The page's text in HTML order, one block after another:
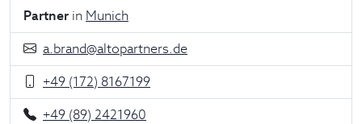
Partner in Munich
a.brand@altopartners.de
+49 (172) 8167199
+49 (89) 2421960